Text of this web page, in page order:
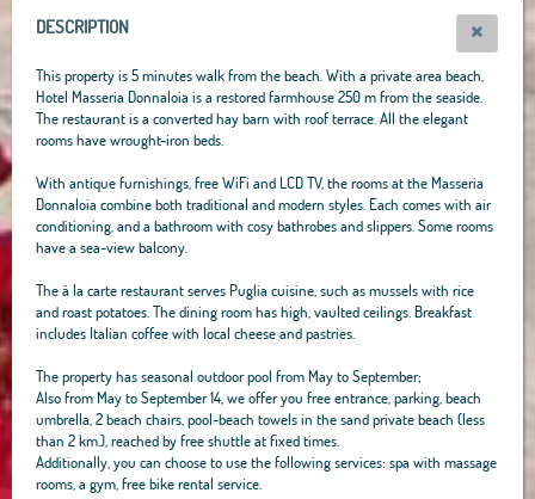
−
DESCRIPTION
This property is 5 minutes walk from the beach. With a private area beach,
Hotel Masseria Donnaloia is a restored farmhouse 250 m from the seaside.
The restaurant is a converted hay barn with roof terrace. All the elegant
rooms have wrought-iron beds.
With antique furnishings, free WiFi and LCD TV, the rooms at the Masseria
Donnaloia combine both traditional and modern styles. Each comes with air
conditioning, and a bathroom with cosy bathrobes and slippers. Some rooms
have a sea-view balcony.
The à la carte restaurant serves Puglia cuisine, such as mussels with rice
and roast potatoes. The dining room has high, vaulted ceilings. Breakfast
includes Italian coffee with local cheese and pastries.
The property has seasonal outdoor pool from May to September;
Also from May to September 14, we offer you free entrance, parking, beach
umbrella, 2 beach chairs, pool-beach towels in the sand private beach (less
than 2 km.), reached by free shuttle at fixed times.
Additionally, you can choose to use the following services: spa with massage
rooms, a gym, free bike rental service.